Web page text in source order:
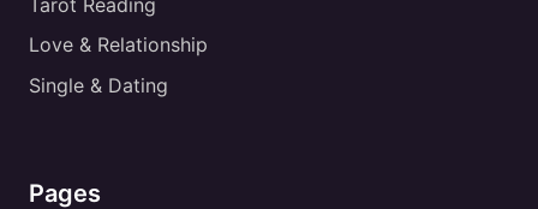
Love & Relationship
Single & Dating
Pages